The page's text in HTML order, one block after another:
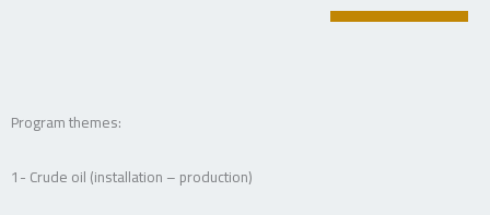
Program themes:
1- Crude oil (installation – production)